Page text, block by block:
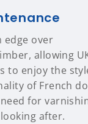
edge over
allowing
to enjoy the
of French
for
after.